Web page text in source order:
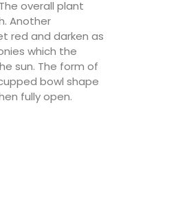
overall plant
Another
red and darken as
which the
sun. The form of
bowl shape
fully open.